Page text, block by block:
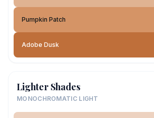
Pumpkin Patch
Adobe Dusk
Lighter Shades
MONOCHROMATIC LIGHT